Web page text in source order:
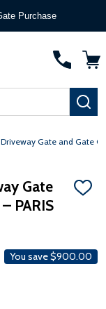
Purchase
Gate and Gate
Gate
PARIS
ADD
You save$900.00